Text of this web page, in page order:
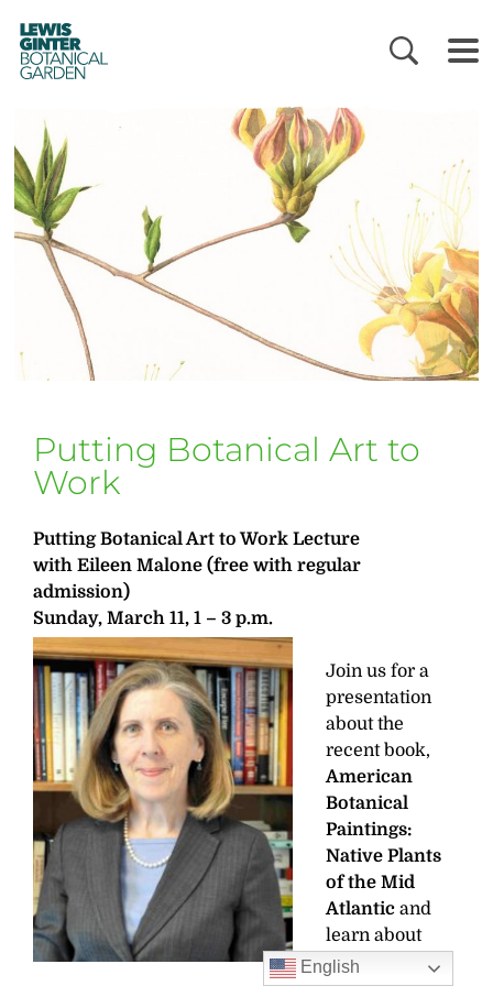
LEWIS
GINTER
BOTANICAL
GARDEN
Putting Botanical Art to
Work
Putting Botanical Art to Work Lecture
with Eileen Malone(free with regular
admission)
Sunday, March 11, 1 – 3 p.m.
Join us for a
presentation
about the
recent book,
American
Botanical
Paintings:
Native Plants
of the Mid
Atlantic and
learn about
how these
English